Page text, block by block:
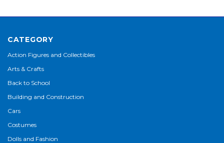
CATEGORY
Action Figures and Collectibles
Arts & Crafts
Back to School
Building and Construction
Cars
Costumes
Dolls and Fashion